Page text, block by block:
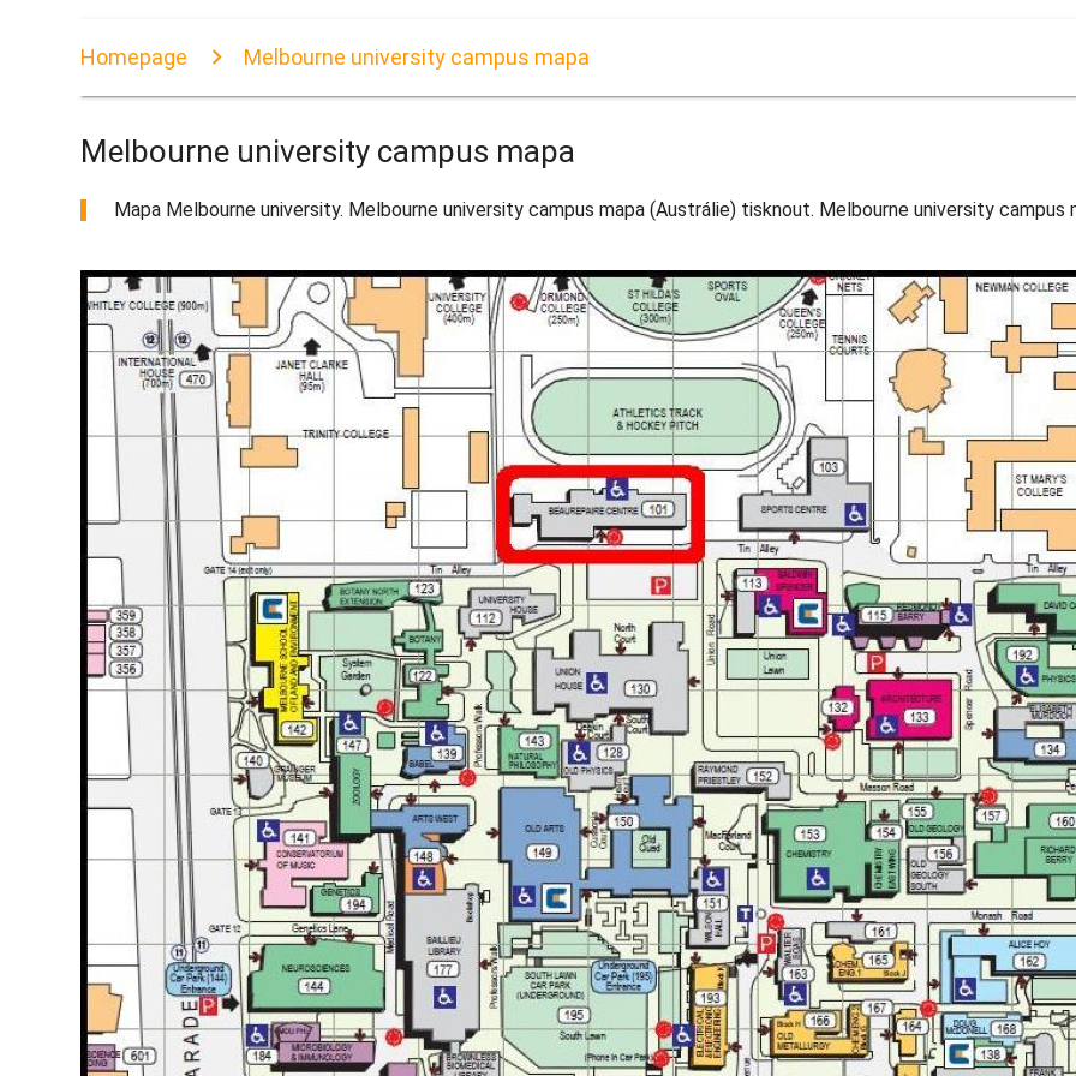
Homepage Melbourne university campus mapa
Melbourne university campus mapa
Mapa Melbourne university. Melbourne university campus mapa (Austrálie) tisknout. Melbourne university campus